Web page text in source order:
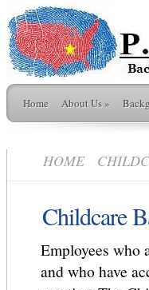
Home About Us»
HOME
Childcare
Employees who
and who have